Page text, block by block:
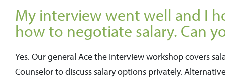
My interview went well and I
how to negotiate salary. Can
Yes. Our general Ace the Interview workshop covers
Counselor to discuss salary options privately.